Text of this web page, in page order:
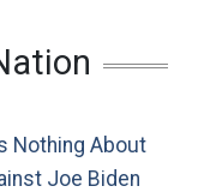
Nothing About
Joe Biden